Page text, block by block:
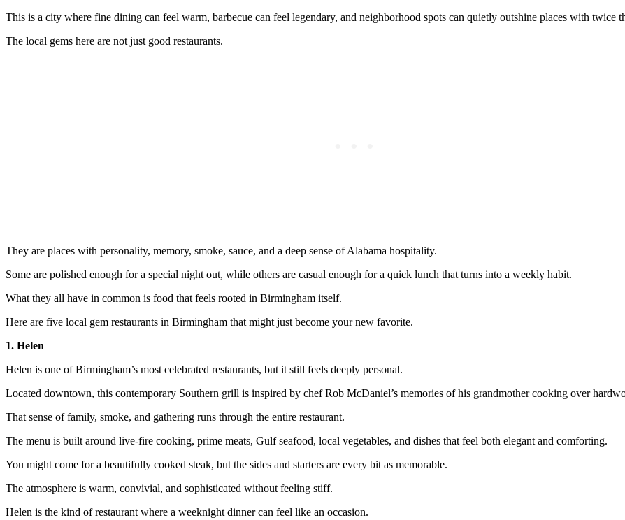
This is a city where fine dining can feel warm, barbecue can feel legendary, and neighborhood spots can quietly outshine places with twice
The local gems here are not just good restaurants.
They are places with personality, memory, smoke, sauce, and a deep sense of Alabama hospitality.
Some are polished enough for a special night out, while others are casual enough for a quick lunch that turns into a weekly habit.
What they all have in common is food that feels rooted in Birmingham itself.
Here are five local gem restaurants in Birmingham that might just become your new favorite.
1. Helen
Helen is one of Birmingham’s most celebrated restaurants, but it still feels deeply personal.
Located downtown, this contemporary Southern grill is inspired by chef Rob McDaniel’s memories of his grandmother cooking over
That sense of family, smoke, and gathering runs through the entire restaurant.
The menu is built around live-fire cooking, prime meats, Gulf seafood, local vegetables, and dishes that feel both elegant and comforting.
You might come for a beautifully cooked steak, but the sides and starters are every bit as memorable.
The atmosphere is warm, convivial, and sophisticated without feeling stiff.
Helen is the kind of restaurant where a weeknight dinner can feel like an occasion.